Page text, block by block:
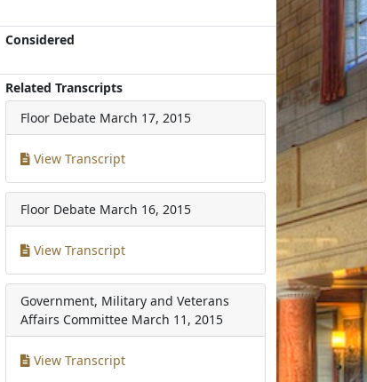
Considered
Related Transcripts
Floor Debate March 17, 2015
View Transcript
Floor Debate March 16, 2015
View Transcript
Government, Military and Veterans
Affairs Committee March 11, 2015
View Transcript